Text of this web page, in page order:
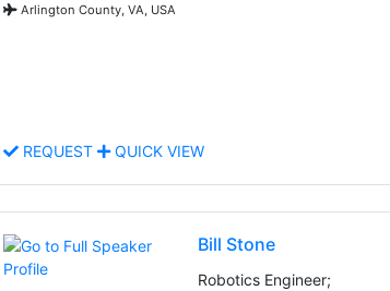
Arlington County, VA, USA
REQUEST QUICK VIEW
Bill Stone
Robotics Engineer;